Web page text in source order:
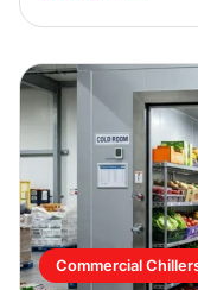
Commercial